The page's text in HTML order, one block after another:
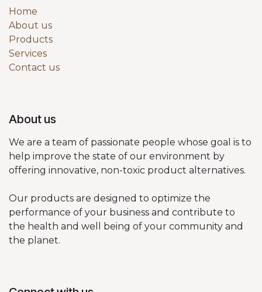
Home
About us
Products
Services
Contact us
About us
We are a team of passionate people whose goal is to
help improve the state of our environment by
offering innovative, non-toxic product alternatives.
Our products are designed to optimize the
performance of your business and contribute to
the health and well being of your community and
the planet.